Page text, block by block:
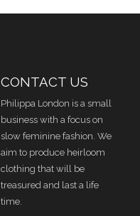
CONTACT US
Philippa London is a small
business with a focus on
slow feminine fashion. We
aim to produce heirloom
clothing that will be
treasured and last a life
time.